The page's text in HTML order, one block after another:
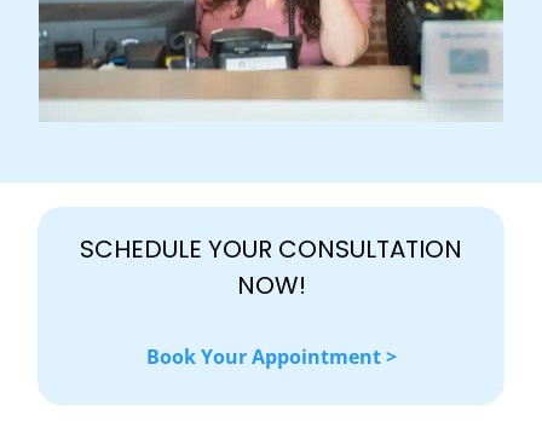
SCHEDULE YOUR CONSULTATION
NOW!
Book Your Appointment >